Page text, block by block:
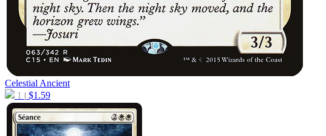
Celestial Ancient
1 | $1.59